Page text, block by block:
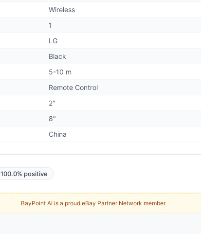
Wireless
1
LG
Black
5-10 m
Remote Control
2"
8"
China
100.0% positive
BayPoint AI is a proud eBay Partner Network member